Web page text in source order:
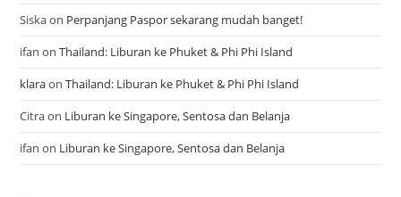
Siskaon Perpanjang Paspor sekarang mudah banget!
ifan onThailand: Liburan ke Phuket & Phi Phi Island
klaraonThailand: Liburan ke Phuket & Phi Phi Island
Citraon Liburan ke Singapore, Sentosa dan Belanja
ifan on Liburan ke Singapore, Sentosa dan Belanja